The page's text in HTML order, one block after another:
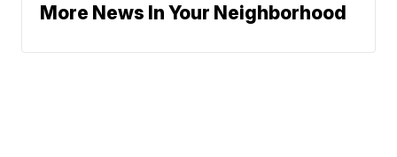
More News In Your Neighborhood